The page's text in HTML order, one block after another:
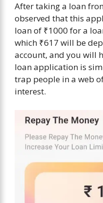
After taking a loan
observed that this
loan of ₹1000 for a
which ₹617 will be
account, and you will
loan application is
trap people in a web
interest.